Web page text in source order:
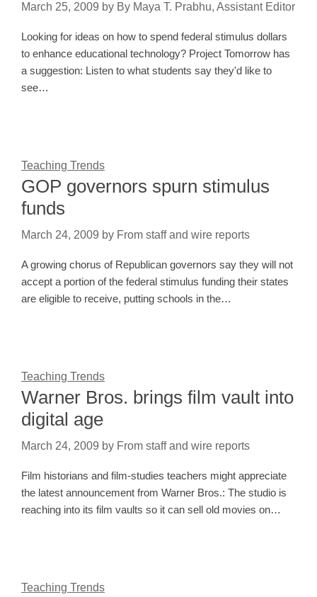
March 25, 2009 by By Maya T. Prabhu, Assistant Editor
Looking for ideas on how to spend federal stimulus dollars
to enhance educational technology? Project Tomorrow has
a suggestion: Listen to what students say they'd like to
see…
Teaching Trends
GOP governors spurn stimulus
funds
March 24, 2009 by From staff and wire reports
A growing chorus of Republican governors say they will not
accept a portion of the federal stimulus funding their states
are eligible to receive, putting schools in the…
Teaching Trends
Warner Bros. brings film vault into
digital age
March 24, 2009 by From staff and wire reports
Film historians and film-studies teachers might appreciate
the latest announcement from Warner Bros.: The studio is
reaching into its film vaults so it can sell old movies on…
Teaching Trends